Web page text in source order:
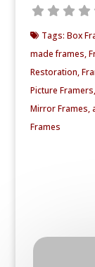
Tags:Box
made frames,
Restoration,
Picture Framers,
Mirror Frames,
Frames